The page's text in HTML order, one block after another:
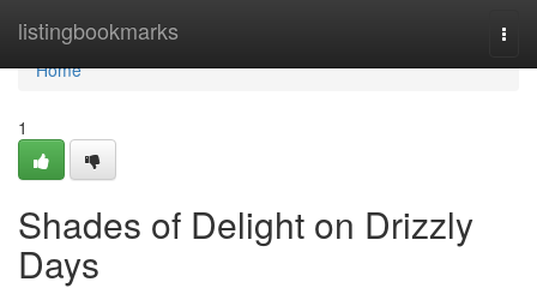
listingbookmarks
Home
Home
1
Shades of Delight on Drizzly
Days